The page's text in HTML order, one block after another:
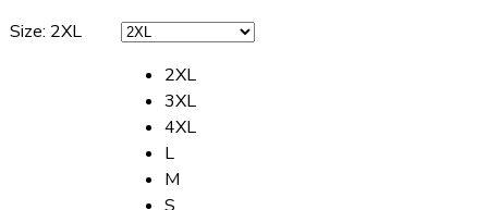
Size: 2XL
2XL
3XL
4XL
L
M